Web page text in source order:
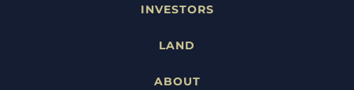
INVESTORS
LAND
ABOUT